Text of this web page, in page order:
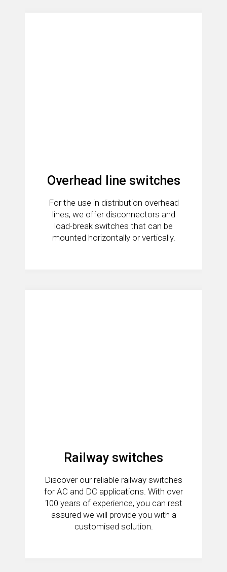
Overhead line switches
For the use in distribution overhead
lines, we offer disconnectors and
load-break switches that can be
mounted horizontally or vertically.
Railway switches
Discover our reliable railway switches
for AC and DC applications. With over
100 years of experience, you can rest
assured we will provide you with a
customised solution.